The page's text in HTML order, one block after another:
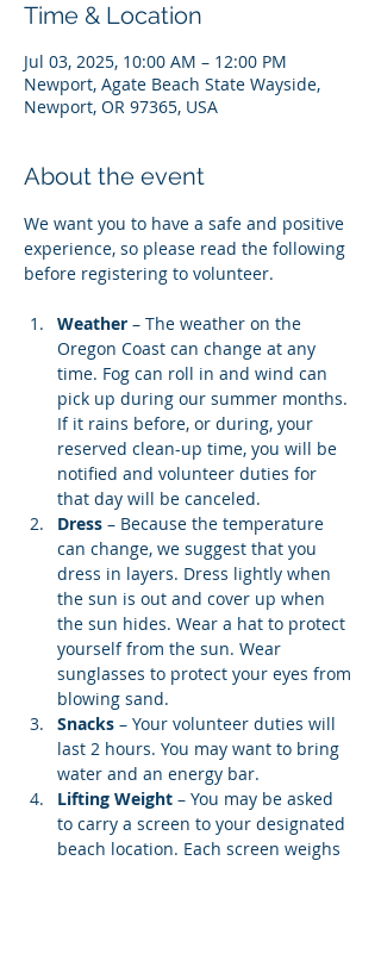
Time & Location
Jul 03, 2025, 10:00 AM – 12:00 PM
Newport, Agate Beach State Wayside,
Newport, OR 97365, USA
About the event
We want you to have a safe and positive
experience, so please read the following
before registering to volunteer.
Weather – The weather on the
Oregon Coast can change at any
time. Fog can roll in and wind can
pick up during our summer months.
If it rains before, or during, your
reserved clean-up time, you will be
notified and volunteer duties for
that day will be canceled.
Dress – Because the temperature
can change, we suggest that you
dress in layers. Dress lightly when
the sun is out and cover up when
the sun hides. Wear a hat to protect
yourself from the sun. Wear
sunglasses to protect your eyes from
blowing sand.
Snacks – Your volunteer duties will
last 2 hours. You may want to bring
water and an energy bar.
Lifting Weight – You may be asked
to carry a screen to your designated
beach location. Each screen weighs